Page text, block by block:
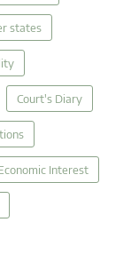
states
Court's Diary
Interest